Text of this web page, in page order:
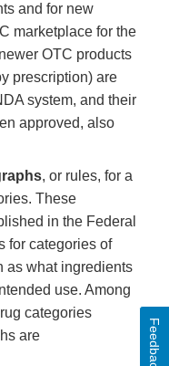
and for new
marketplace for the
OTC products
prescription) are
system, and their
approved, also
, or rules, for a
These
in the Federal
for categories of
as what ingredients
use. Among
categories
are
Feedback